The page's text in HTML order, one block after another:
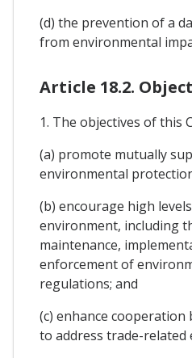
(d) the prevention of a
from environmental
Article 18.2.
1. The objectives of this
(a) promote mutually
environmental
(b) encourage high
environment, including
maintenance,
enforcement of
regulations; and
(c) enhance cooperation
to address trade-related